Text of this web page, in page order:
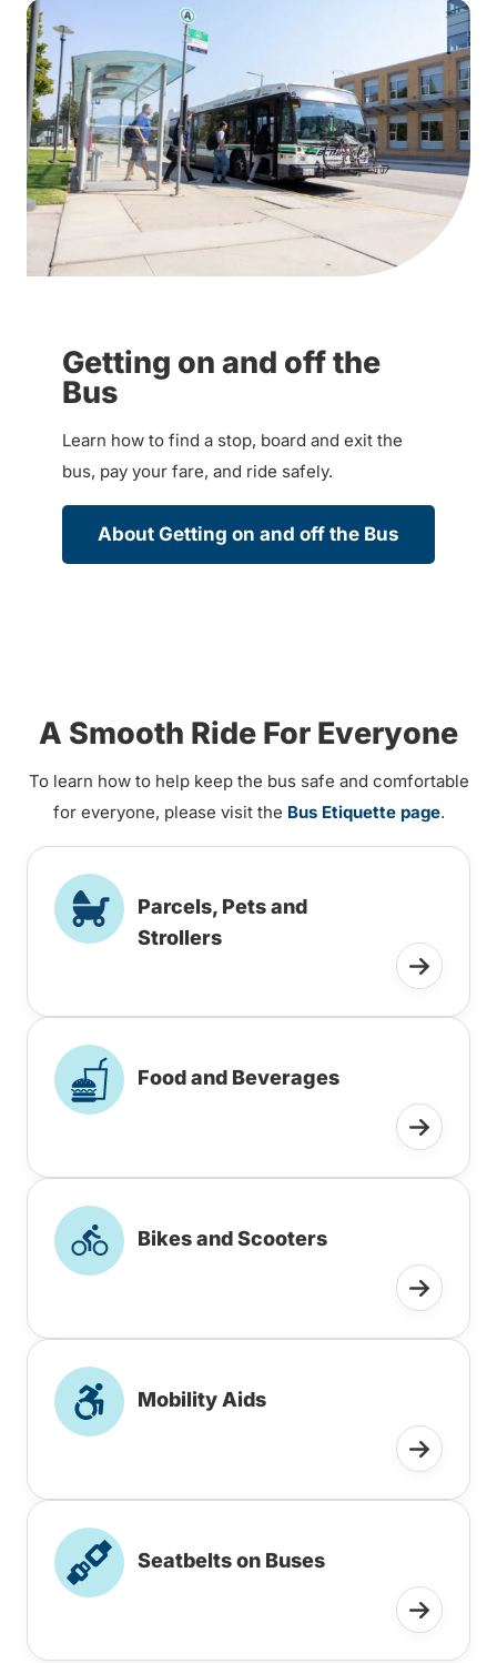
Getting on and off the
Bus
Learn how to find a stop, board and exit the
bus, pay your fare, and ride safely.
About Getting on and off the Bus
A Smooth Ride For Everyone
To learn how to help keep the bus safe and comfortable
for everyone, please visit the Bus Etiquette page.
Parcels, Pets and
Strollers
Food and Beverages
Bikes and Scooters
Mobility Aids
Seatbelts on Buses